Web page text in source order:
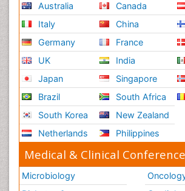
Australia
Italy
Germany
UK
Japan
Brazil
South Korea
Netherlands
Canada
China
France
India
Singapore
South Africa
New Zealand
Philippines
Medical & Clinical
Microbiology